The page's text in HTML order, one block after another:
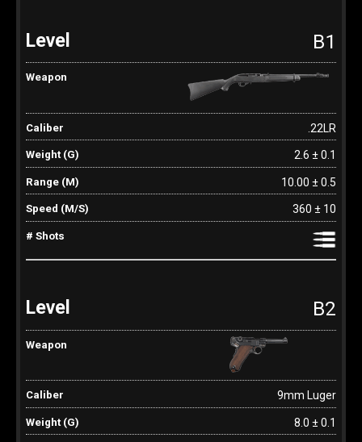
B1
.22LR
2.6 ± 0.1
10.00 ± 0.5
360 ± 10
B2
9mm Luger
8.0 ± 0.1